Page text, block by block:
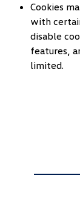
Cookies
with
disable
features,
limited.